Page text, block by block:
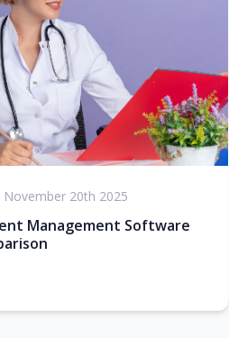
November 20th 2025
Management Software